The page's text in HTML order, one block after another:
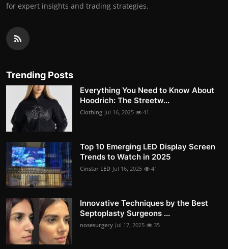
for expert insights and trading strategies.
Trending Posts
Everything You Need to Know About
Hoodrich: The Streetw...
Clothing Jul 16, 2025 41
Top 10 Emerging LED Display Screen
Trends to Watch in 2025
Cinstar LED Jul 16, 2025 41
Innovative Techniques by the Best
Septoplasty Surgeons ...
nosesurgery Jul 17, 2025 35